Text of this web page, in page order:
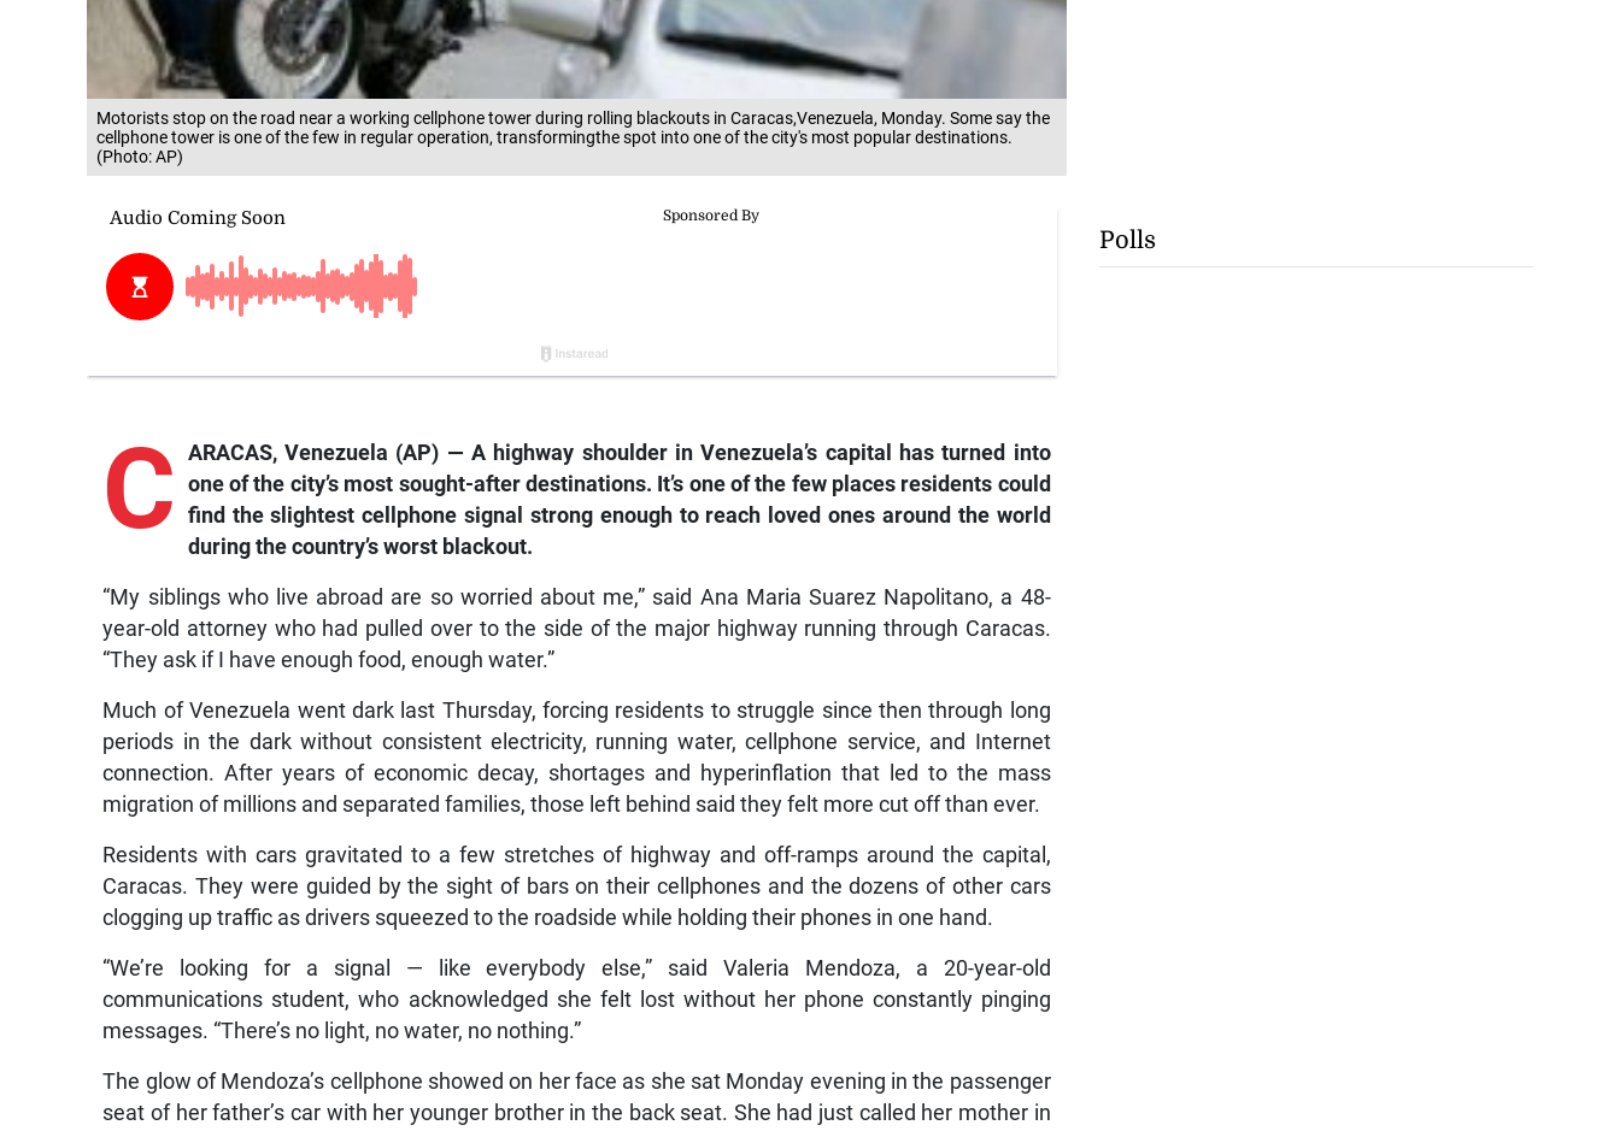
Motorists stop on the road near a working cellphone tower during rolling blackouts in Caracas,Venezuela, Monday. Some say the
cellphone tower is one of the few in regular operation, transformingthe spot into one of the city's most popular destinations.
(Photo: AP)
C
ARACAS, Venezuela (AP) — A highway shoulder in Venezuela’s capital has turned into
one of the city’s most sought-after destinations. It’s one of the few places residents could
find the slightest cellphone signal strong enough to reach loved ones around the world
during the country’s worst blackout.
“My siblings who live abroad are so worried about me,” said Ana Maria Suarez Napolitano, a 48-
year-old attorney who had pulled over to the side of the major highway running through Caracas.
“They ask if I have enough food, enough water.”
Much of Venezuela went dark last Thursday, forcing residents to struggle since then through long
periods in the dark without consistent electricity, running water, cellphone service, and Internet
connection. After years of economic decay, shortages and hyperinflation that led to the mass
migration of millions and separated families, those left behind said they felt more cut off than ever.
Residents with cars gravitated to a few stretches of highway and off-ramps around the capital,
Caracas. They were guided by the sight of bars on their cellphones and the dozens of other cars
clogging up traffic as drivers squeezed to the roadside while holding their phones in one hand.
“We’re looking for a signal — like everybody else,” said Valeria Mendoza, a 20-year-old
communications student, who acknowledged she felt lost without her phone constantly pinging
messages. “There’s no light, no water, no nothing.”
The glow of Mendoza’s cellphone showed on her face as she sat Monday evening in the passenger
seat of her father’s car with her younger brother in the back seat. She had just called her mother in
Polls